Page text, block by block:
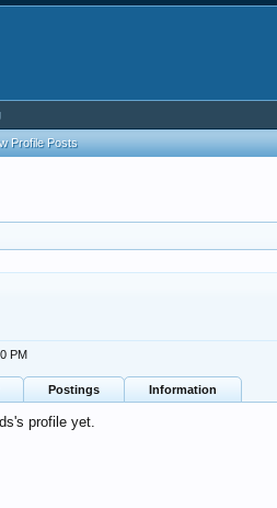
PM
Postings Information
profile yet.
Profile Posts